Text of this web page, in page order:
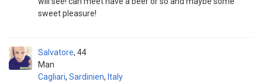
sweet pleasure!
Salvatore
Man
44
Cagliari, Sardinien, Italy